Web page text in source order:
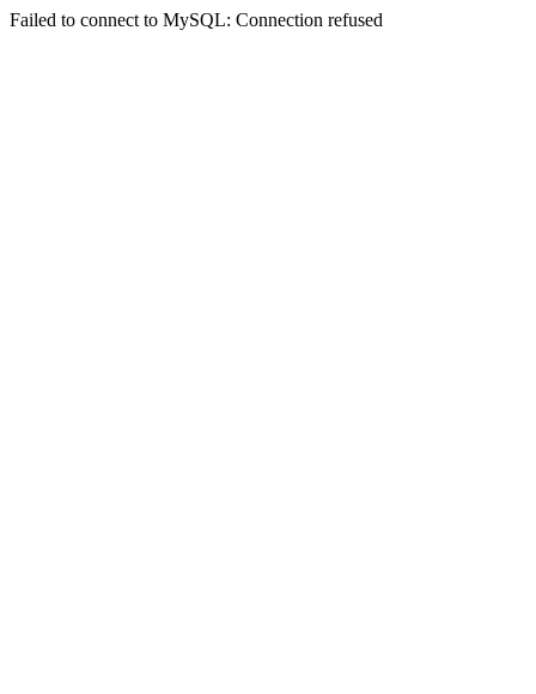
Failed to connect to MySQL: Connection refused